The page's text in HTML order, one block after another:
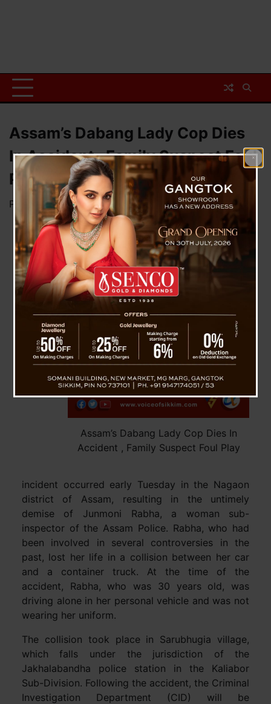
Assam’s Dabang Lady Cop Dies
In Accident , Family Suspect Foul
Play
Posted onMay 17, 2023 byNews Desk TVS
Assam’s Dabang Lady Cop Dies In
Accident , Family Suspect Foul Play
A
tragic
incident occurred early Tuesday in the Nagaon
district of Assam, resulting in the untimely
demise of Junmoni Rabha, a woman sub-
inspector of the Assam Police. Rabha, who had
been involved in several controversies in the
past, lost her life in a collision between her car
and a container truck. At the time of the
accident, Rabha, who was 30 years old, was
driving alone in her personal vehicle and was not
wearing her uniform.
The collision took place in Sarubhugia village,
which falls under the jurisdiction of the
Jakhalabandha police station in the Kaliabor
Sub-Division. Following the accident, the Criminal
Investigation Department (CID) will be